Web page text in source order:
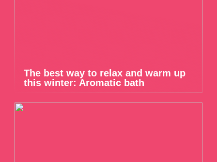
The best way to relax and warm up
this winter: Aromatic bath